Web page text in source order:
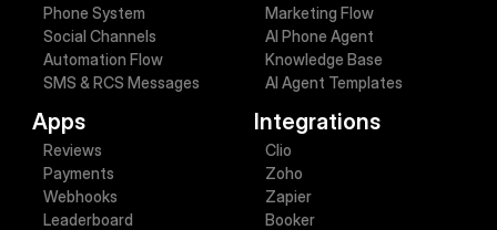
Phone System
Social Channels
Automation Flow
SMS & RCS Messages
Marketing Flow
AI Phone Agent
Knowledge Base
AI Agent Templates
Apps
Reviews
Payments
Webhooks
Leaderboard
Integrations
Clio
Zoho
Zapier
Booker